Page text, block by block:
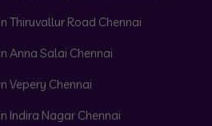
Thiruvallur Road Chennai
Anna Salai Chennai
Vepery Chennai
Indira Nagar Chennai